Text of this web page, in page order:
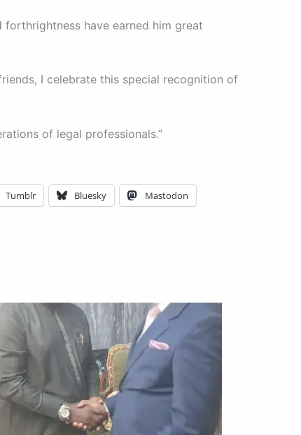
have earned him great
I celebrate this special recognition of
of legal professionals.”
Tumblr Bluesky Mastodon